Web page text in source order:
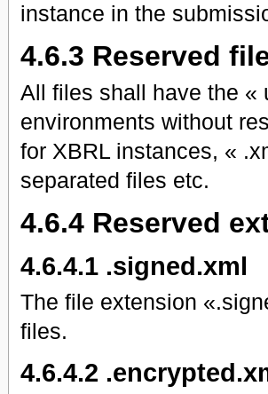
instance in the
4.6.3 Reserved
All files shall have the «
environments without
for XBRL instances, «
separated files etc.
4.6.4 Reserved
4.6.4.1 .signed.xml
The file extension
files.
4.6.4.2